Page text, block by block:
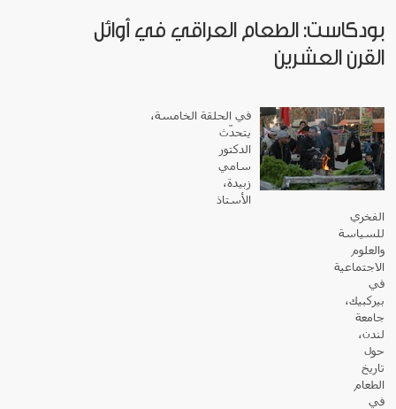
بودكاست: الطعام العراقي في أوائل
القرن العشرين
في الحلقة الخامسة،
يتحدّث
الدكتور
سامي
زبيدة،
الأستاذ
الفخري
للسياسة
والعلوم
الاجتماعية
في
بيركبيك،
جامعة
لندن،
حول
تاريخ
الطعام
في